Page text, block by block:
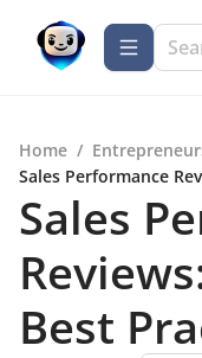
Home /
Sales Performance
Sales
Best